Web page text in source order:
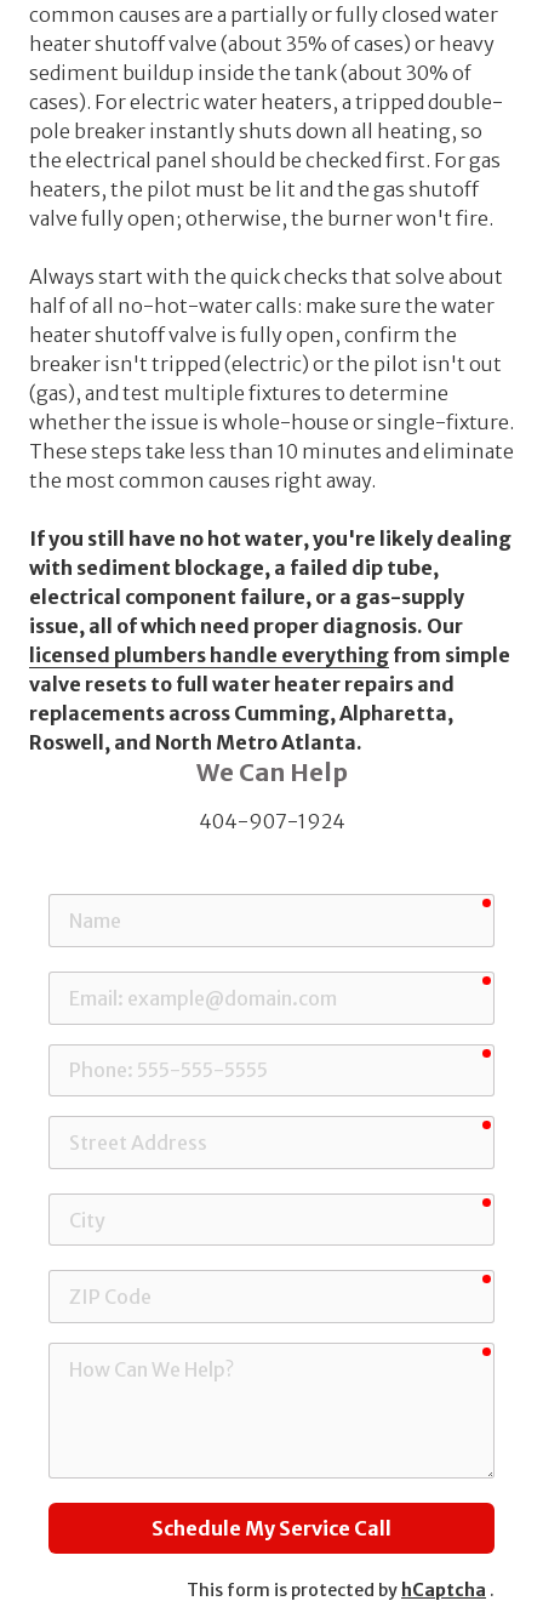
common causes are a partially or fully closed water
heater shutoff valve (about 35% of cases) or heavy
sediment buildup inside the tank (about 30% of
cases). For electric water heaters, a tripped double-
pole breaker instantly shuts down all heating, so
the electrical panel should be checked first. For gas
heaters, the pilot must be lit and the gas shutoff
valve fully open; otherwise, the burner won't fire.
Always start with the quick checks that solve about
half of all no-hot-water calls: make sure the water
heater shutoff valve is fully open, confirm the
breaker isn't tripped (electric) or the pilot isn't out
(gas), and test multiple fixtures to determine
whether the issue is whole-house or single-fixture.
These steps take less than 10 minutes and eliminate
the most common causes right away.
If you still have no hot water, you're likely dealing
with sediment blockage, a failed dip tube,
electrical component failure, or a gas-supply
issue, all of which need proper diagnosis. Our
licensed plumbers handle everything from simple
valve resets to full water heater repairs and
replacements across Cumming, Alpharetta,
Roswell, and North Metro Atlanta.
We Can Help
404-907-1924
Phone
Address
City
Code
Can
Schedule My Service Call
This form is protected by hCaptcha .